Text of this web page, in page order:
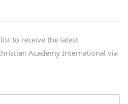
to receive the latest
Academy International via